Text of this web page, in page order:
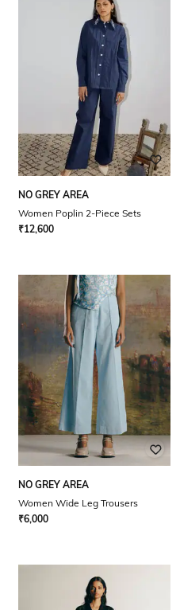
NO GREY AREA
Women Poplin 2-Piece Sets
₹12,600
NO GREY AREA
Women Wide Leg Trousers
₹6,000